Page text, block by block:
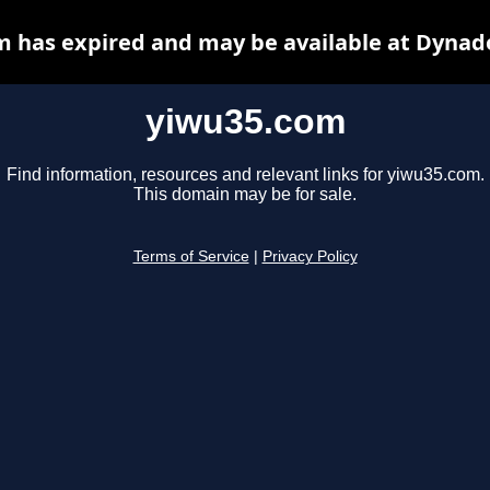
yiwu35.com
Find information, resources and relevant links for yiwu35.com.
This domain may be for sale.
Terms of Service Privacy Policy
has expired and may be available at